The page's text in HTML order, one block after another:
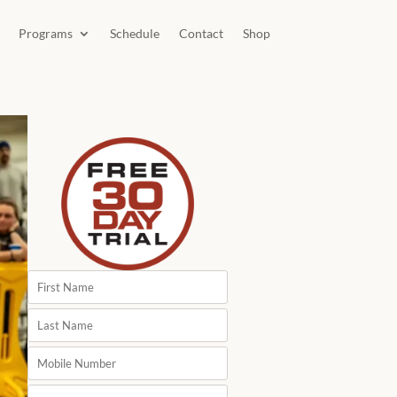
Programs Schedule Contact Shop